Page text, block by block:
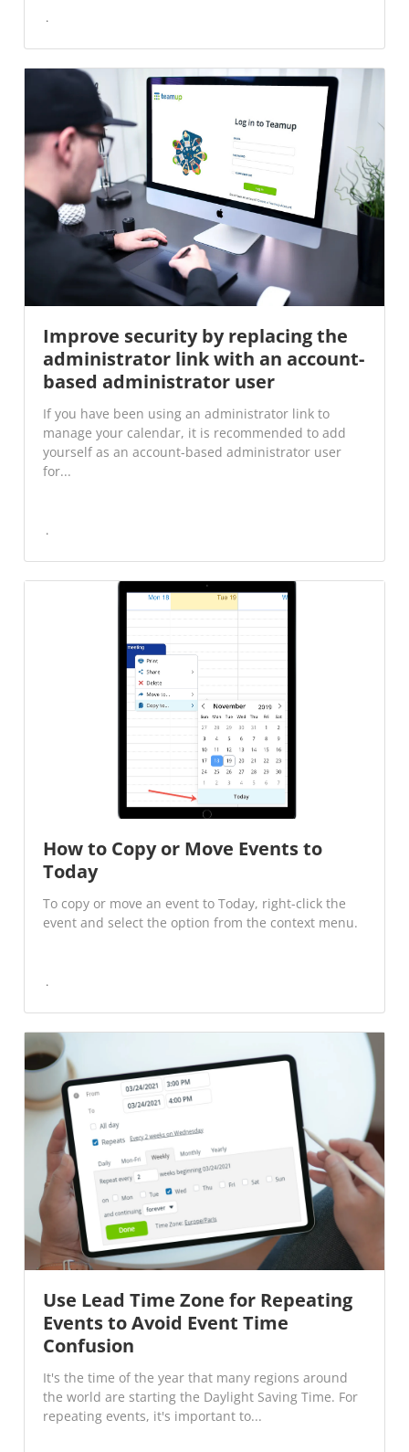
Improve security by replacing the
administrator link with an account-
based administrator user
If you have been using an administrator link to
manage your calendar, it is recommended to add
yourself as an account-based administrator user
for...
How to Copy or Move Events to
Today
To copy or move an event to Today, right-click the
event and select the option from the context menu.
Use Lead Time Zone for Repeating
Events to Avoid Event Time
Confusion
It's the time of the year that many regions around
the world are starting the Daylight Saving Time. For
repeating events, it's important to...